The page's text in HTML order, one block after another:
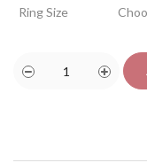
Ring Size